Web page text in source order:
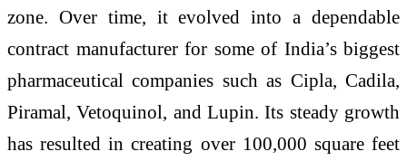
zone. Over time, it evolved into a dependable
contract manufacturer for some of India’s biggest
pharmaceutical companies such as Cipla, Cadila,
Piramal, Vetoquinol, and Lupin. Its steady growth
has resulted in creating over 100,000 square feet